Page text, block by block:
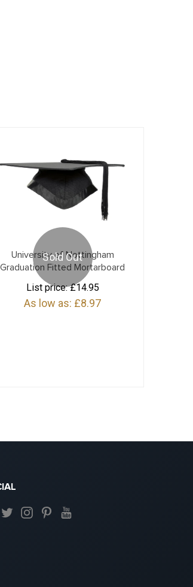
Sold Out
University of Nottingham
Graduation Fitted Mortarboard
List price:£14.95
As low as: £8.97